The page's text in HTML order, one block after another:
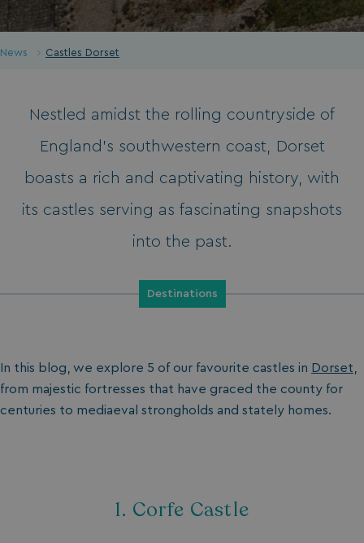
News Castles Dorset
Nestled amidst the rolling countryside of
England’s southwestern coast, Dorset
boasts a rich and captivating history, with
its castles serving as fascinating snapshots
into the past.
Destinations
In this blog, we explore 5 of our favourite castles in Dorset
from majestic fortresses that have graced the county for
centuries to mediaeval strongholds and stately homes.
1. Corfe Castle